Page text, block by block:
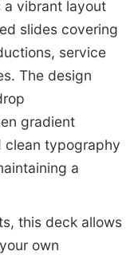
a vibrant layout
slides covering
service
The design
gradient
clean typography
a
this deck allows
own